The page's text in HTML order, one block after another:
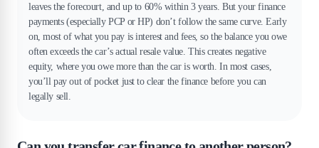
leaves the forecourt, and up to 60% within 3 years. But your finance
payments (especially PCP or HP) don’t follow the same curve. Early
on, most of what you pay is interest and fees, so the balance you owe
often exceeds the car’s actual resale value. This creates negative
equity, where you owe more than the car is worth. In most cases,
you’ll pay out of pocket just to clear the finance before you can
legally sell.